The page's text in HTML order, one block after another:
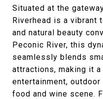
Situated at the
Riverhead is a vibrant
and natural beauty
Peconic River, this
seamlessly blends
attractions, making it
entertainment,
food and wine scene.